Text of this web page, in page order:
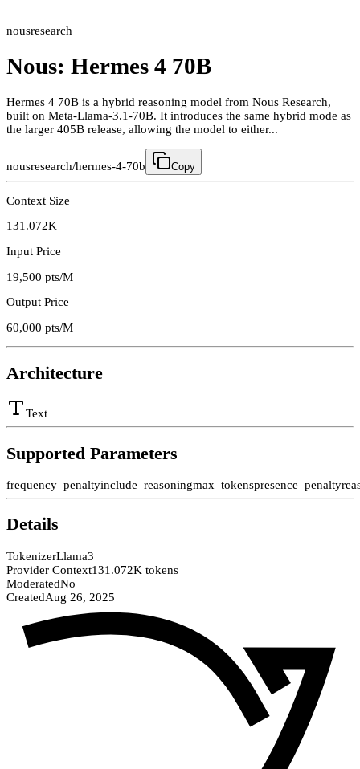
nousresearch
Nous: Hermes 4 70B
Hermes 4 70B is a hybrid reasoning model from Nous Research,
built on Meta-Llama-3.1-70B. It introduces the same hybrid mode as
the larger 405B release, allowing the model to either...
nousresearch/hermes-4-70b Copy
Context Size
131.072K
Input Price
19,500 pts/M
Output Price
60,000 pts/M
Architecture
Text
Supported Parameters
frequency_penaltyinclude_reasoningmax_tokenspresence_penalty
Details
TokenizerLlama3
Provider Context131.072K tokens
ModeratedNo
CreatedAug 26, 2025